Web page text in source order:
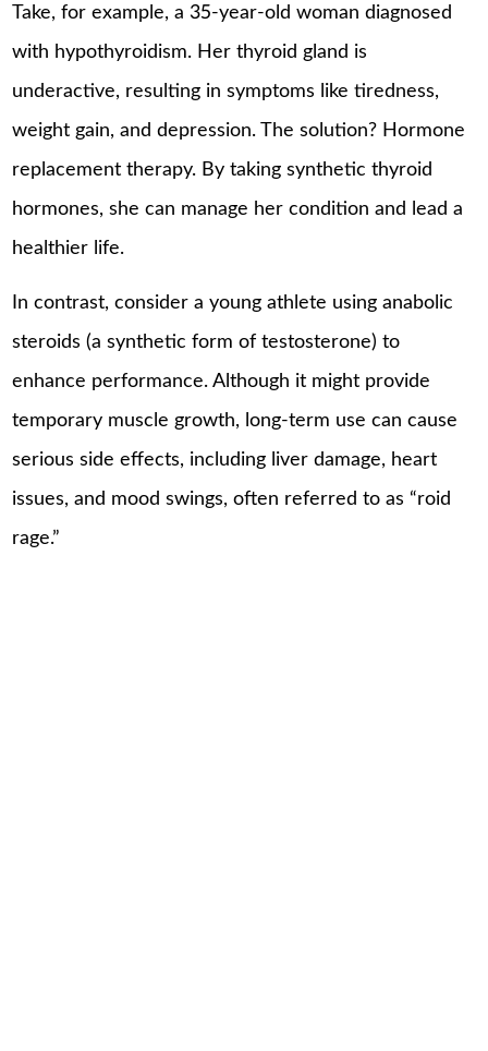
Take, for example, a 35-year-old woman diagnosed
with hypothyroidism. Her thyroid gland is
underactive, resulting in symptoms like tiredness,
weight gain, and depression. The solution? Hormone
replacement therapy. By taking synthetic thyroid
hormones, she can manage her condition and lead a
healthier life.
In contrast, consider a young athlete using anabolic
steroids (a synthetic form of testosterone) to
enhance performance. Although it might provide
temporary muscle growth, long-term use can cause
serious side effects, including liver damage, heart
issues, and mood swings, often referred to as “roid
rage.”